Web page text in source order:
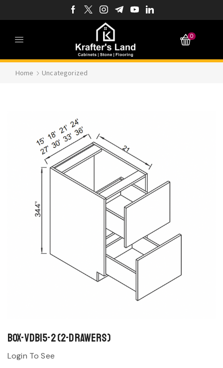
0
Home Uncategorized
BOX-VDB15-2 (2-Drawers)
Login To See